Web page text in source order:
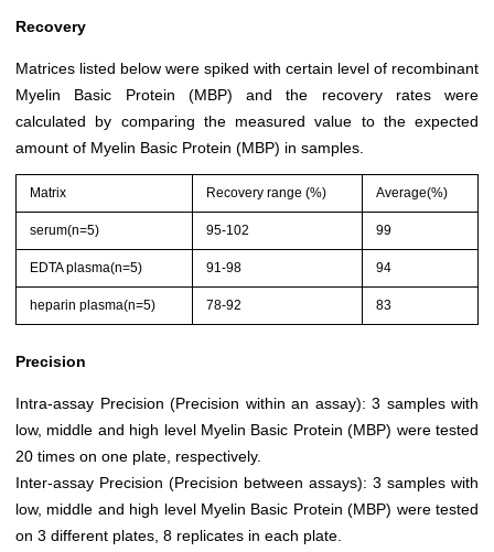
Recovery
Matrices listed below were spiked with certain level of recombinant
Myelin Basic Protein (MBP) and the recovery rates were
calculated by comparing the measured value to the expected
amount of Myelin Basic Protein (MBP) in samples.
Matrix Recovery range (%) Average(%)
serum(n=5) 95-102 99
EDTA plasma(n=5) 91-98 94
heparin plasma(n=5) 78-92 83
Precision
Intra-assay Precision (Precision within an assay): 3 samples with
low, middle and high level Myelin Basic Protein (MBP) were tested
20 times on one plate, respectively.
Inter-assay Precision (Precision between assays): 3 samples with
low, middle and high level Myelin Basic Protein (MBP) were tested
on 3 different plates, 8 replicates in each plate.